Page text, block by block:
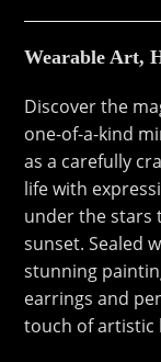
Wearable Art,
Discover the
one-of-a-kind
as a carefully
life with
under the stars
sunset. Sealed
stunning
earrings and
touch of artistic